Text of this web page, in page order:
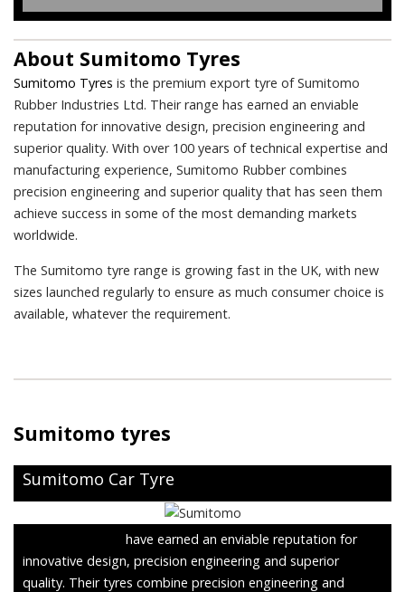
About Sumitomo Tyres
Sumitomo Tyres is the premium export tyre of Sumitomo
Rubber Industries Ltd. Their range has earned an enviable
reputation for innovative design, precision engineering and
superior quality. With over 100 years of technical expertise and
manufacturing experience, Sumitomo Rubber combines
precision engineering and superior quality that has seen them
achieve success in some of the most demanding markets
worldwide.
The Sumitomo tyre range is growing fast in the UK, with new
sizes launched regularly to ensure as much consumer choice is
available, whatever the requirement.
Sumitomo tyres
Sumitomo Car Tyre
have earned an enviable reputation for
innovative design, precision engineering and superior
quality. Their tyres combine precision engineering and